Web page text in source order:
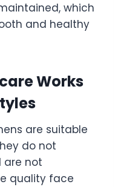
which
and healthy
Works
are suitable
do not
are not
quality face